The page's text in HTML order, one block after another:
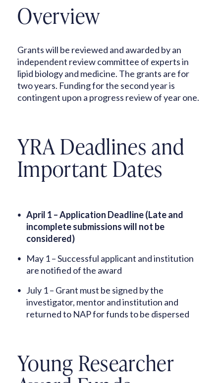
Overview
Grants will be reviewed and awarded by an
independent review committee of experts in
lipid biology and medicine. The grants are for
two years. Funding for the second year is
contingent upon a progress review of year one.
YRA Deadlines and
Important Dates
April 1 – Application Deadline (Late and
incomplete submissions will not be
considered)
May 1 – Successful applicant and institution
are notified of the award
July 1 – Grant must be signed by the
investigator, mentor and institution and
returned to NAP for funds to be dispersed
Young Researcher